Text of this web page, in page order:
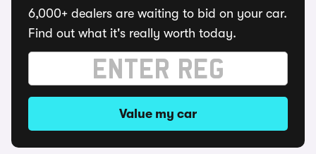
6,000+ dealers are waiting to bid on your car.
Find out what it's really worth today.
Value my car